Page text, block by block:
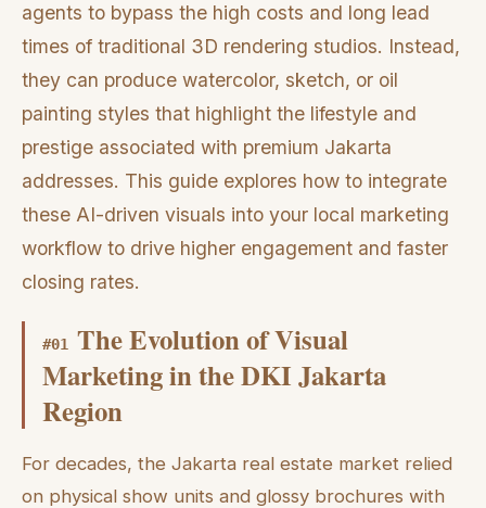
agents to bypass the high costs and long lead
times of traditional 3D rendering studios. Instead,
they can produce watercolor, sketch, or oil
painting styles that highlight the lifestyle and
prestige associated with premium Jakarta
addresses. This guide explores how to integrate
these AI-driven visuals into your local marketing
workflow to drive higher engagement and faster
closing rates.
#01
The Evolution of Visual
Marketing in the DKI Jakarta
Region
For decades, the Jakarta real estate market relied
on physical show units and glossy brochures with